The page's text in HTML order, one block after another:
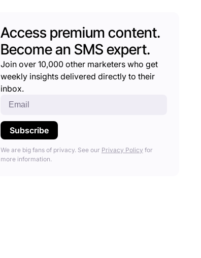
Access premium content.
Become an SMS expert.
Join over 10,000 other marketers who get
weekly insights delivered directly to their
inbox.
We are big fans of privacy. See our Privacy Policy for
more information.